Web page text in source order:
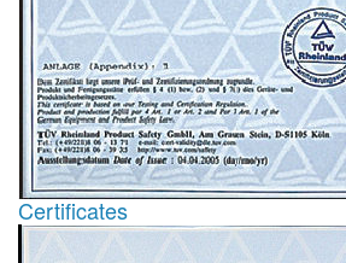
Certificates